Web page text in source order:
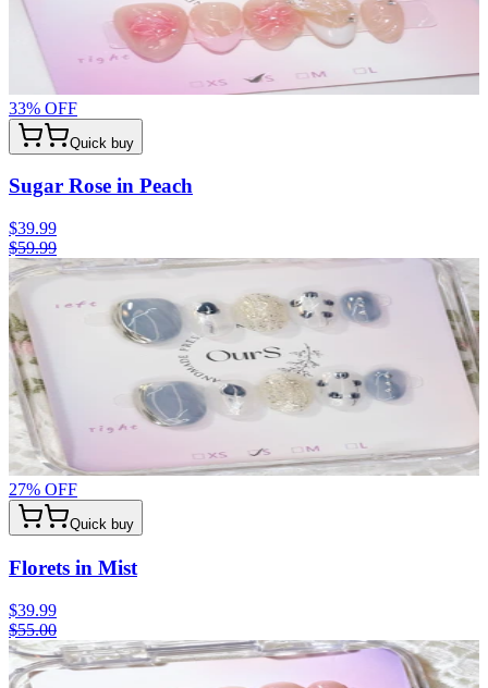
33% OFF
Quick buy
Sugar Rose in Peach
$39.99
$59.99
27% OFF
Quick buy
Florets in Mist
$39.99
$55.00